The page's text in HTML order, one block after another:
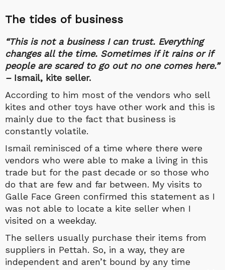
The tides of business
“This is not a business I can trust. Everything
changes all the time. Sometimes if it rains or if
people are scared to go out no one comes here.”
– Ismail, kite seller.
According to him most of the vendors who sell
kites and other toys have other work and this is
mainly due to the fact that business is
constantly volatile.
Ismail reminisced of a time where there were
vendors who were able to make a living in this
trade but for the past decade or so those who
do that are few and far between. My visits to
Galle Face Green confirmed this statement as I
was not able to locate a kite seller when I
visited on a weekday.
The sellers usually purchase their items from
suppliers in Pettah. So, in a way, they are
independent and aren’t bound by any time